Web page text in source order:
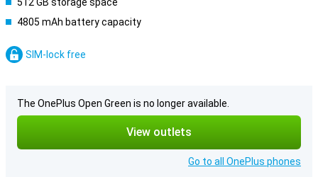
4805 mAh battery capacity
SIM-lock free
The OnePlus Open Green is no longer available.
View outlets
Go to all OnePlus phones